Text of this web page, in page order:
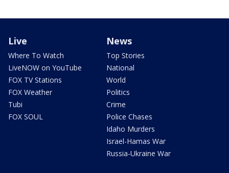
Live
Where To Watch
LiveNOW on YouTube
FOX TV Stations
FOX Weather
Tubi
FOX SOUL
News
Top Stories
National
World
Politics
Crime
Police Chases
Idaho Murders
Israel-Hamas War
Russia-Ukraine War